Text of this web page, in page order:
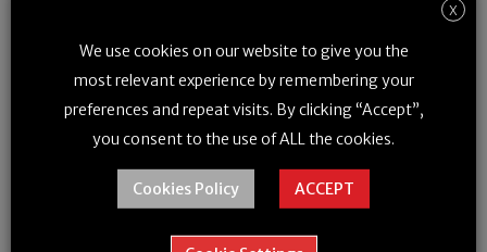
For further information:
Investor Relations: Mr. Steve Magirias, Chief Executive Officer,
and Mr. Bill Mitoulas, Telephone: (416) 479-9547, Email:
billm@dronedeliverycanada.com;
Media Relations: Mr. Steve Magirias, Chief Executive Officer
X
We use cookies on our website to give you the
most relevant experience by remembering your
preferences and repeat visits. By clicking “Accept”,
you consent to the use of ALL the cookies.
Cookies Policy ACCEPT